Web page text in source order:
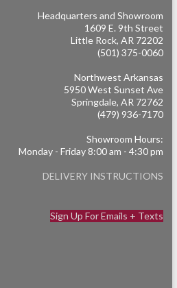
Headquarters and Showroom
1609 E. 9th Street
Little Rock, AR 72202
(501) 375-0060
Northwest Arkansas
5950 West Sunset Ave
Springdale, AR 72762
(479) 936-7170
Showroom Hours:
Monday - Friday 8:00 am - 4:30 pm
DELIVERY INSTRUCTIONS
Sign Up For Emails + Texts